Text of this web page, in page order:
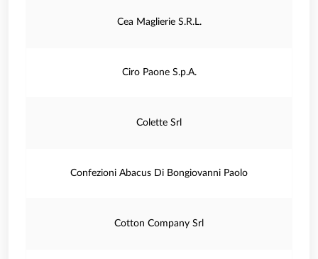
Cea Maglierie S.R.L.
Ciro Paone S.p.A.
Colette Srl
Confezioni Abacus Di Bongiovanni Paolo
Cotton Company Srl